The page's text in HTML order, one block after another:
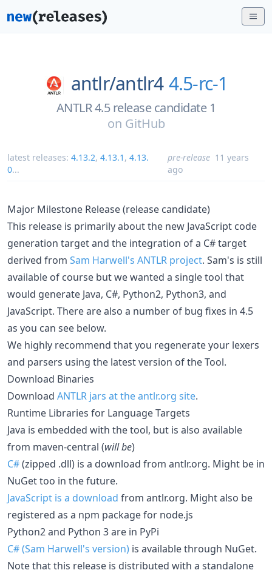
antlr/antlr4 4.5-rc-1
ANTLR 4.5 release candidate 1
on GitHub
latest releases: 4.13.2, 4.13.1 , 4.13.
0...
pre-release 11 years
ago
Major Milestone Release (release candidate)
This release is primarily about the new JavaScript code
generation target and the integration of a C# target
derived from Sam Harwell's ANTLR project. Sam's is still
available of course but we wanted a single tool that
would generate Java, C#, Python2, Python3, and
JavaScript. There are also a number of bug fixes in 4.5
as you can see below.
We highly recommend that you regenerate your lexers
and parsers using the latest version of the Tool.
Download Binaries
Download ANTLR jars at the antlr.org site.
Runtime Libraries for Language Targets
Java is embedded with the tool, but is also available
from maven-central (will be)
C#(zipped .dll) is a download from antlr.org. Might be in
NuGet too in the future.
JavaScript is a download from antlr.org. Might also be
registered as a npm package for node.js
Python2 and Python 3 are in PyPi
C# (Sam Harwell's version) is available through NuGet.
Note that this release is distributed with a standalone